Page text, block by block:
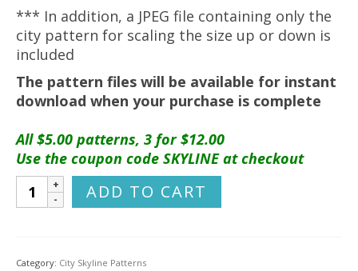
*** In addition, a JPEG file containing only the
city pattern for scaling the size up or down is
included
The pattern files will be available for instant
download when your purchase is complete
All $5.00 patterns, 3 for $12.00
Use the coupon code SKYLINE at checkout
Sydney
City
Embroidery
ADD TO CART
Category: City Skyline Patterns